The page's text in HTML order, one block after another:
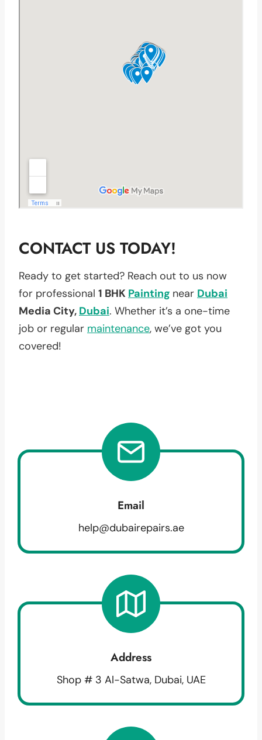
CONTACT US TODAY!
Ready to get started? Reach out to us now
for professional 1 BHK Painting near Dubai
Media City, Dubai. Whether it’s a one-time
job or regular maintenance, we’ve got you
covered!
Email
help@dubairepairs.ae
Address
Shop # 3 Al-Satwa, Dubai, UAE